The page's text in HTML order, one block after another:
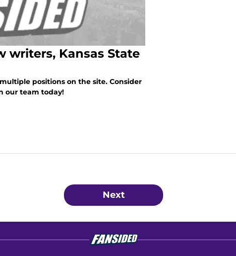
writers, Kansas State
positions on the site. Consider
our team today!
Next